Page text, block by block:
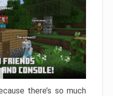
there’s so much